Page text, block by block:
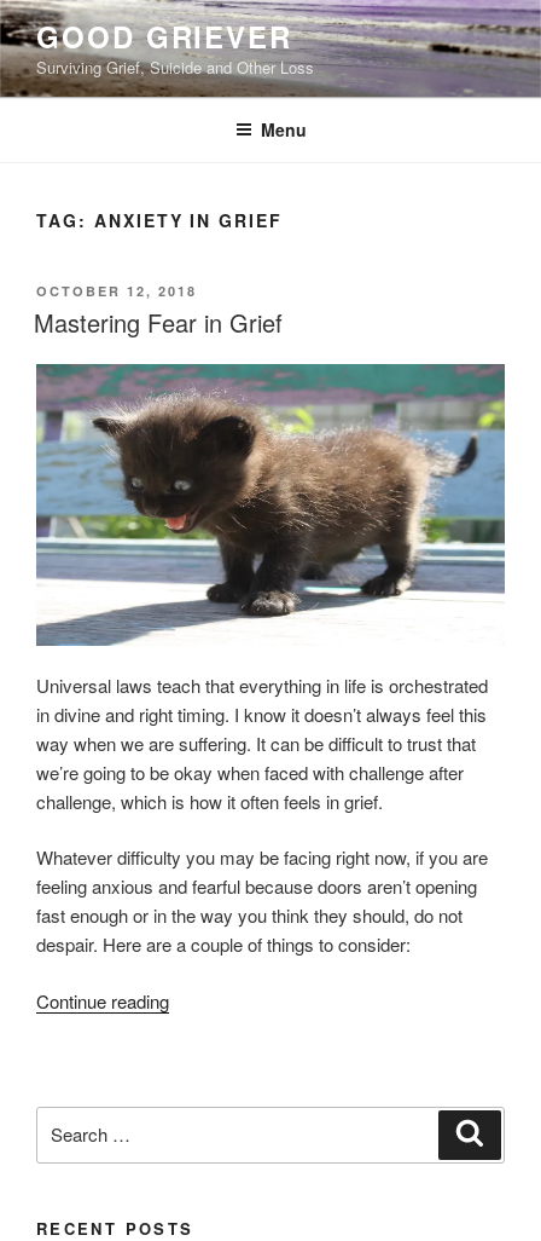
Skip
to
content
GOOD GRIEVER
Surviving Grief, Suicide and Other Loss
Menu
TAG: ANXIETY IN GRIEF
POSTED
ON
OCTOBER 12, 2018
Mastering Fear in Grief
Universal laws teach that everything in life is orchestrated
in divine and right timing. I know it doesn’t always feel this
way when we are suffering. It can be difficult to trust that
we’re going to be okay when faced with challenge after
challenge, which is how it often feels in grief.
Whatever difficulty you may be facing right now, if you are
feeling anxious and fearful because doors aren’t opening
fast enough or in the way you think they should, do not
despair. Here are a couple of things to consider:
Continue reading“Mastering
for:
RECENT POSTS